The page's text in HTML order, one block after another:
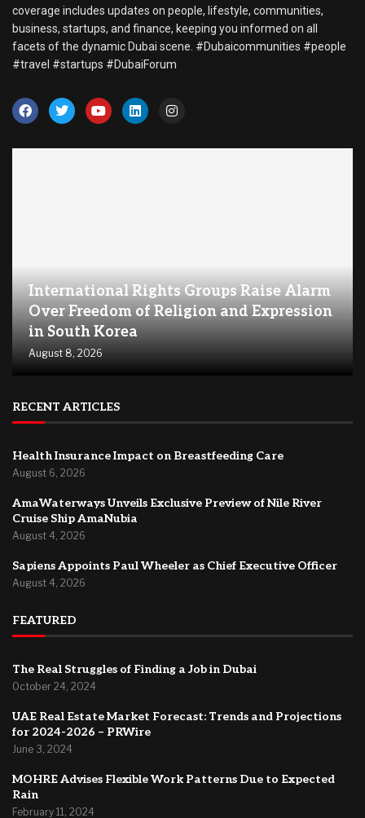
coverage includes updates on people, lifestyle, communities,
business, startups, and finance, keeping you informed on all
facets of the dynamic Dubai scene. #Dubaicommunities #people
#travel #startups #DubaiForum
International Rights Groups Raise Alarm
Over Freedom of Religion and Expression
in South Korea
August 8, 2026
RECENT ARTICLES
Health Insurance Impact on Breastfeeding Care
August 6, 2026
AmaWaterways Unveils Exclusive Preview of Nile River
Cruise Ship AmaNubia
August 4, 2026
Sapiens Appoints Paul Wheeler as Chief Executive Officer
August 4, 2026
FEATURED
The Real Struggles of Finding a Job in Dubai
October 24, 2024
UAE Real Estate Market Forecast: Trends and Projections
for 2024-2026 – PRWire
June 3, 2024
MOHRE Advises Flexible Work Patterns Due to Expected
Rain
February 11, 2024